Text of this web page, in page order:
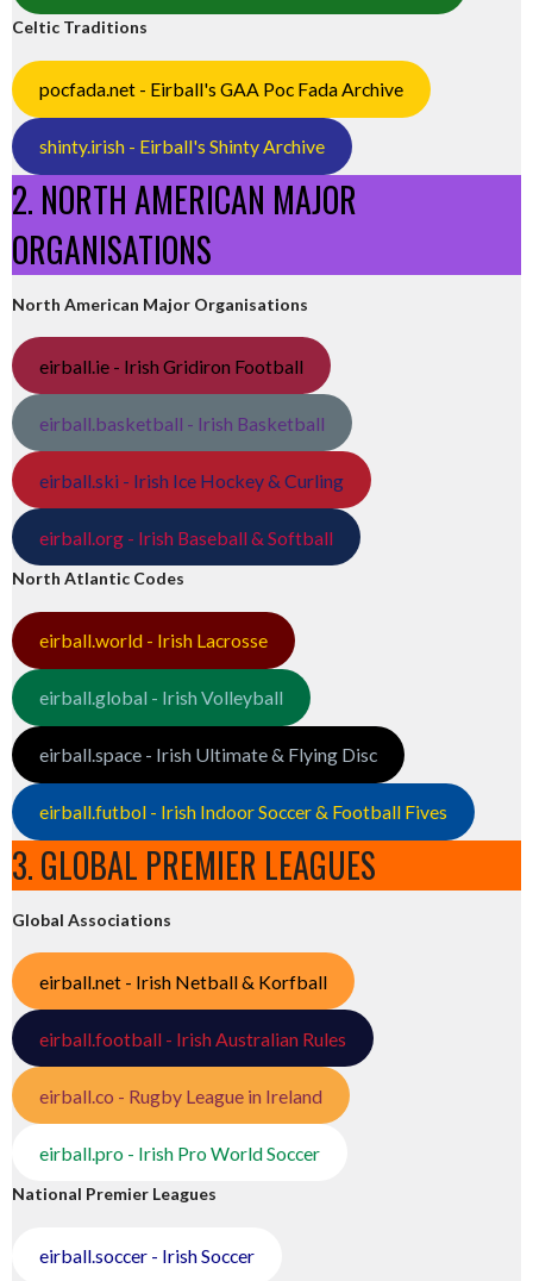
Celtic Traditions
pocfada.net - Eirball's GAA Poc Fada Archive
shinty.irish - Eirball's Shinty Archive
2. NORTH AMERICAN MAJOR
ORGANISATIONS
North American Major Organisations
eirball.ie - Irish Gridiron Football
eirball.basketball - Irish Basketball
eirball.ski - Irish Ice Hockey & Curling
eirball.org - Irish Baseball & Softball
North Atlantic Codes
eirball.world - Irish Lacrosse
eirball.global - Irish Volleyball
eirball.space - Irish Ultimate & Flying Disc
eirball.futbol - Irish Indoor Soccer & Football Fives
3. GLOBAL PREMIER LEAGUES
Global Associations
eirball.net - Irish Netball & Korfball
eirball.football - Irish Australian Rules
eirball.co - Rugby League in Ireland
eirball.pro - Irish Pro World Soccer
National Premier Leagues
eirball.soccer - Irish Soccer